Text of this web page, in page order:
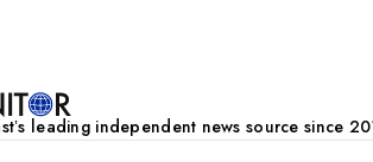
leading independent news source since